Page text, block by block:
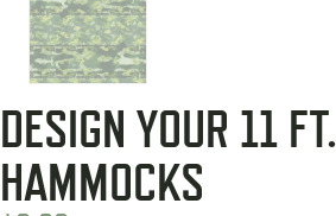
DESIGN YOUR 11
HAMMOCKS